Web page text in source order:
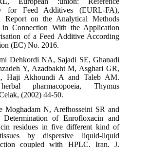
for Feed Additives (EURL-FA),
Report on the Analytical Methods
in Connection With the Application
of a Feed Additive According
(EC) No. 2016.
Dehkordi NA, Sajadi SE, Ghanadi
Y, Azadbakht M, Asghari GR,
Haji Akhoundi A and Taleb AM.
pharmacopoeia, Thymus
(2002) 44-50.
Moghadam N, Arefhosseini SR and
of Enrofloxacin and
residues in five different kind of
by dispersive liquid-liquid
coupled with HPLC. Iran. J.